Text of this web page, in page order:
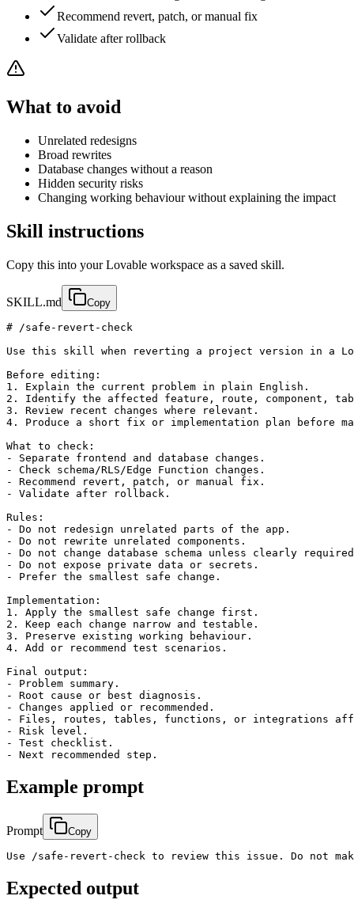
Recommend revert, patch, or manual fix
Validate after rollback
What to avoid
Unrelated redesigns
Broad rewrites
Database changes without a reason
Hidden security risks
Changing working behaviour without explaining the impact
Skill instructions
Copy this into your Lovable workspace as a saved skill.
SKILL.md Copy
# /safe-revert-check
Use this skill when reverting a project version in a
Before editing:
1. Explain the current problem in plain English.
2. Identify the affected feature, route, component,
3. Review recent changes where relevant.
4. Produce a short fix or implementation plan before
What to check:
- Separate frontend and database changes.
- Check schema/RLS/Edge Function changes.
- Recommend revert, patch, or manual fix.
- Validate after rollback.
Rules:
- Do not redesign unrelated parts of the app.
- Do not rewrite unrelated components.
- Do not change database schema unless clearly
- Do not expose private data or secrets.
- Prefer the smallest safe change.
Implementation:
1. Apply the smallest safe change first.
2. Keep each change narrow and testable.
3. Preserve existing working behaviour.
4. Add or recommend test scenarios.
Final output:
- Problem summary.
- Root cause or best diagnosis.
- Changes applied or recommended.
- Files, routes, tables, functions, or integrations
- Risk level.
- Test checklist.
Example prompt
Prompt Copy
Use /safe-revert-check to review this issue. Do not
Expected output